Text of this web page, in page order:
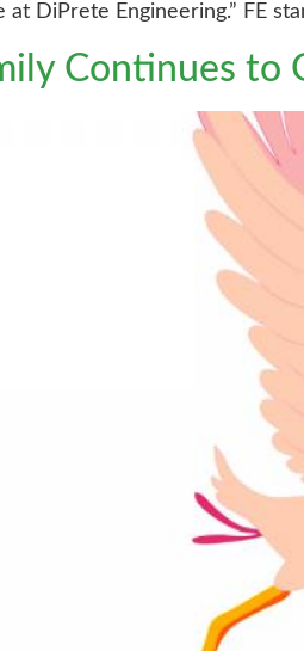
DiPrete Engineering.” FE
Continues to